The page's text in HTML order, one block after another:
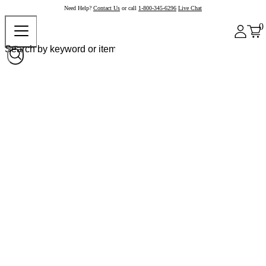
Need Help? Contact Us or call 1-800-345-6296 Live Chat
0